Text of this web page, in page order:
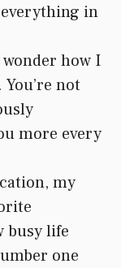
in
how I
not
more every
my
busy life
one